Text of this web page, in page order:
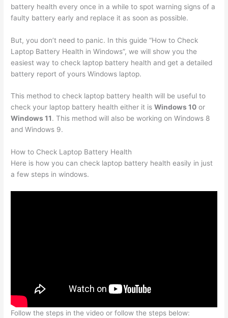
battery health every once in a while to spot warning signs of a
faulty battery early and replace it as soon as possible.
But, you don’t need to panic. In this guide “How to Check
Laptop Battery Health in Windows”, we will show you the
easiest way to check laptop battery health and get a detailed
battery report of yours Windows laptop.
This method to check laptop battery health will be useful to
check your laptop battery health either it isWindows 10 or
Windows 11. This method will also be working on Windows 8
and Windows 9.
How to Check Laptop Battery Health
Here is how you can check laptop battery health easily in just
a few steps in windows.
Follow the steps in the video or follow the steps below: